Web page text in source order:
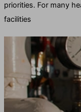
priorities. For many
facilities